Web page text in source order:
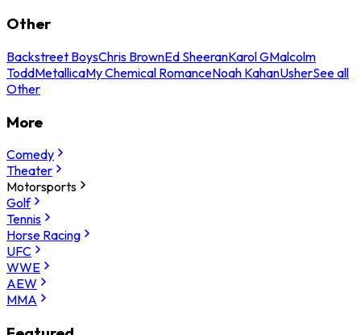
Other
Backstreet BoysChris BrownEd SheeranKarol GMalcolm
ToddMetallicaMy Chemical RomanceNoah KahanUsherSee all
Other
More
Comedy
Theater
Motorsports
Golf
Tennis
Horse Racing
UFC
WWE
AEW
MMA